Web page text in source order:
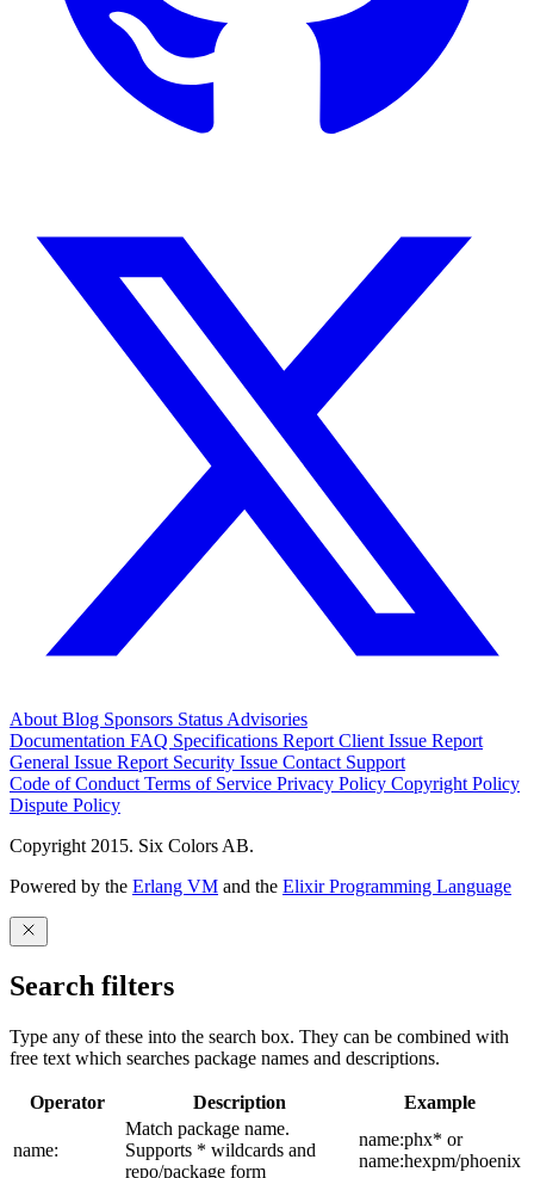
AboutBlog Sponsors StatusAdvisories
Documentation FAQ Specifications Report Client Issue Report
General Issue Report Security Issue Contact Support
Code of ConductTerms of Service Privacy Policy Copyright Policy
Dispute Policy
Copyright 2015. Six Colors AB.
Powered by the Erlang VM and the Elixir Programming Language
Search filters
Type any of these into the search box. They can be combined with
free text which searches package names and descriptions.
Operator Description Example
name:
Match package name.
Supports * wildcards and
repo/package form
name:phx* or
name:hexpm/phoenix